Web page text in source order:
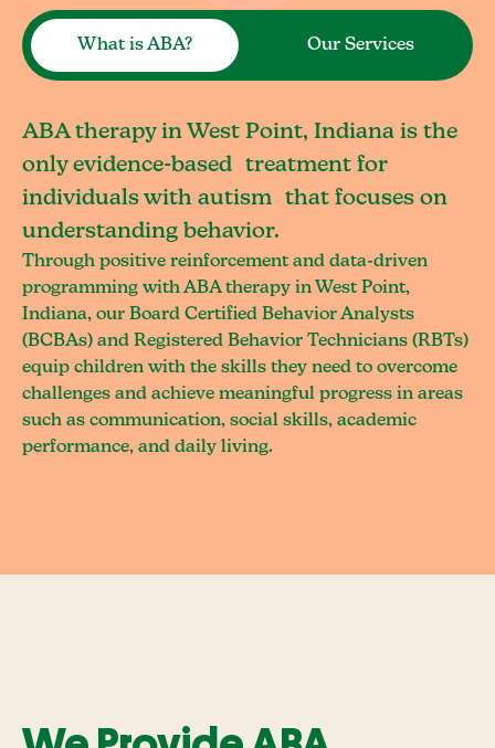
What is ABA? Our Services
ABA therapy in West Point, Indiana is the
only evidence-based treatment for
individuals with autism that focuses on
understanding behavior.
Through positive reinforcement and data-driven
programming with ABA therapy in West Point,
Indiana, our Board Certified Behavior Analysts
(BCBAs) and Registered Behavior Technicians (RBTs)
equip children with the skills they need to overcome
challenges and achieve meaningful progress in areas
such as communication, social skills, academic
performance, and daily living.